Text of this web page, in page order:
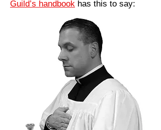
Guild’s handbook has this to say: